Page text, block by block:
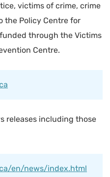
victims of crime, crime
the Policy Centre for
through the Victims
Centre.
releases including those
en/news/index.html